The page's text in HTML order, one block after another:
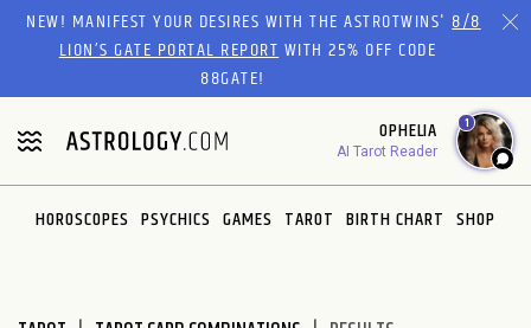
Please
website
includes
an
accessibility
system.
NEW! MANIFEST YOUR DESIRES WITH THE ASTROTWINS'8/8
LION’S GATE PORTAL REPORTWITH 25% OFF CODE
88GATE!
OPHELIA
AI Tarot Reader
1
HOROSCOPES PSYCHICS GAMES TAROT BIRTH CHART SHOP